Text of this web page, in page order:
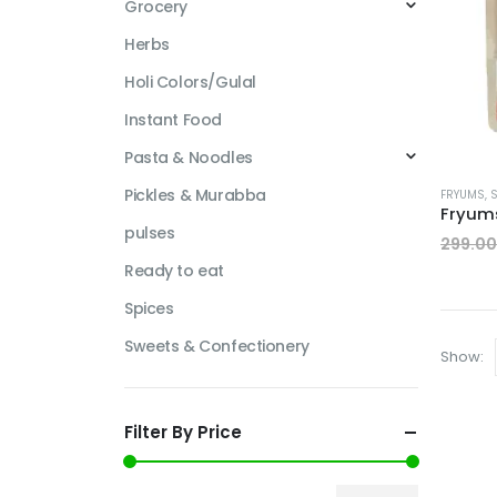
FRYUMS,
299.00
Show:
Grocery
Herbs
Holi Colors/Gulal
Instant Food
Pasta & Noodles
Pickles & Murabba
pulses
Ready to eat
Spices
Sweets & Confectionery
Filter By Price